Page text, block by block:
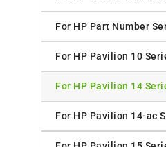
For HP Part Number
For HP Pavilion 10
For HP Pavilion 14
For HP Pavilion 14-ac